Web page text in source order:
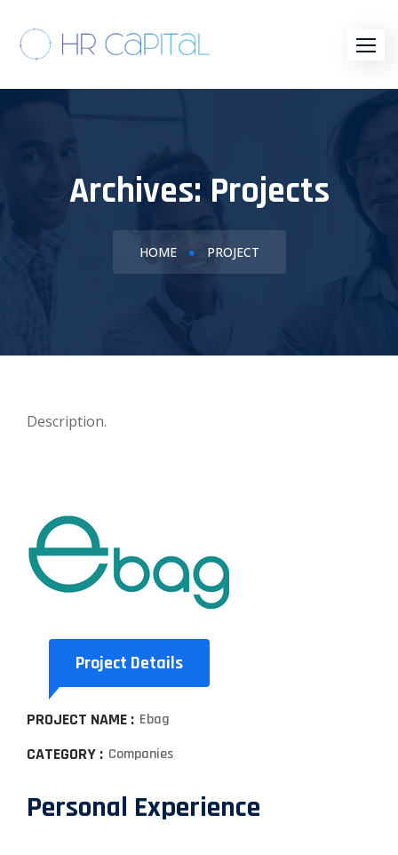
Archives:Projects
HOME PROJECT
Description.
Project Details
PROJECT NAME : Ebag
CATEGORY : Companies
Personal Experience